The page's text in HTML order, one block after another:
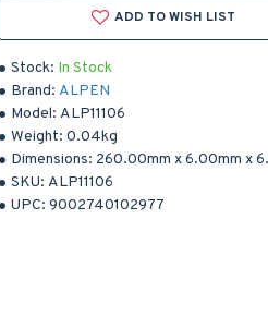
Stock: In Stock
Brand: ALPEN
Model: ALP11106
Weight: 0.04kg
Dimensions: 260.00mm x6.00mm x
SKU: ALP11106
UPC: 9002740102977
ADD TO WISH LIST